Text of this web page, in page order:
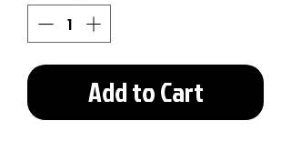
Add to Cart